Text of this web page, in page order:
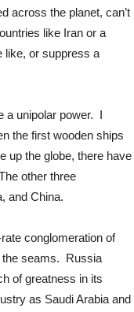
across the planet, can’t
like Iran or a
like, or suppress a
a unipolar power. I
the first wooden ships
up the globe, there have
other three
and China.
conglomeration of
the seams. Russia
of greatness in its
as Saudi Arabia and